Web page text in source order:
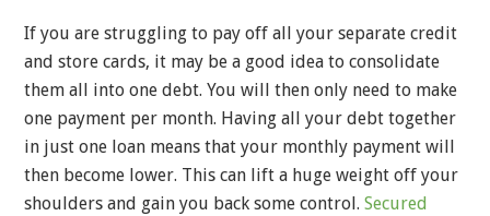
If you are struggling to pay off all your separate credit
and store cards, it may be a good idea to consolidate
them all into one debt. You will then only need to make
one payment per month. Having all your debt together
in just one loan means that your monthly payment will
then become lower. This can lift a huge weight off your
shoulders and gain you back some control. Secured